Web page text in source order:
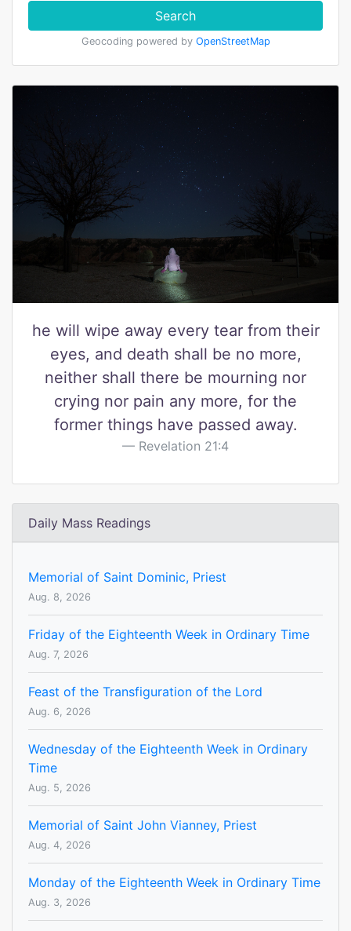
Search
Geocoding powered by OpenStreetMap
he will wipe away every tear from their
eyes, and death shall be no more,
neither shall there be mourning nor
crying nor pain any more, for the
former things have passed away.
Revelation 21:4
Daily Mass Readings
Memorial of Saint Dominic, Priest
Aug. 8, 2026
Friday of the Eighteenth Week in Ordinary Time
Aug. 7, 2026
Feast of the Transfiguration of the Lord
Aug. 6, 2026
Wednesday of the Eighteenth Week in Ordinary
Time
Aug. 5, 2026
Memorial of Saint John Vianney, Priest
Aug. 4, 2026
Monday of the Eighteenth Week in Ordinary Time
Aug. 3, 2026